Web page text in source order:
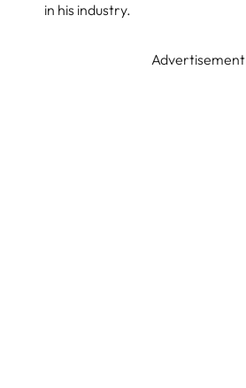
in his industry.
Advertisement